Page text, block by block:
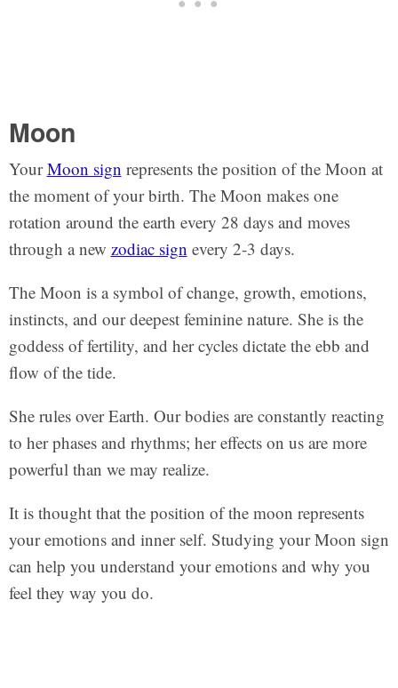
Moon
YourMoon sign represents the position of the Moon at
the moment of your birth. The Moon makes one
rotation around the earth every 28 days and moves
through a new zodiac sign every 2-3 days.
The Moon is a symbol of change, growth, emotions,
instincts, and our deepest feminine nature. She is the
goddess of fertility, and her cycles dictate the ebb and
flow of the tide.
She rules over Earth. Our bodies are constantly reacting
to her phases and rhythms; her effects on us are more
powerful than we may realize.
It is thought that the position of the moon represents
your emotions and inner self. Studying your Moon sign
can help you understand your emotions and why you
feel they way you do.